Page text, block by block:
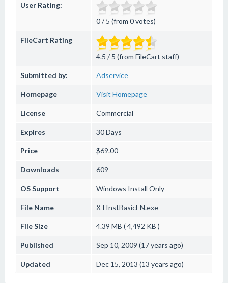
User Rating:
0 / 5 (from 0 votes)
FileCart Rating
4.5 / 5 (from FileCart staff)
Submitted by: Adservice
Homepage Visit Homepage
License Commercial
Expires 30 Days
Price $69.00
Downloads 609
OS Support Windows Install Only
File Name XTInstBasicEN.exe
File Size 4.39 MB ( 4,492 KB )
Published Sep 10, 2009 (17 years ago)
Updated Dec 15, 2013 (13 years ago)